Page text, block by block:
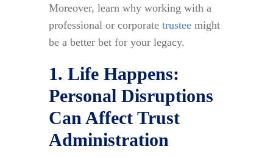
Moreover, learn why working with a
professional or corporate trustee might
be a better bet for your legacy.
1. Life Happens:
Personal Disruptions
Can Affect Trust
Administration